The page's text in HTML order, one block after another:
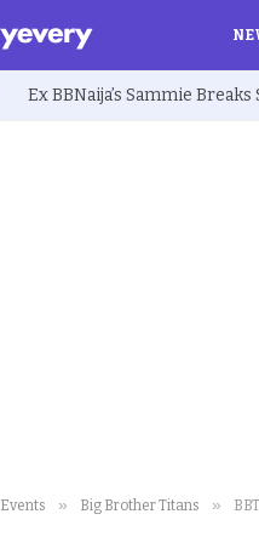
Events » Big Brother Titans »